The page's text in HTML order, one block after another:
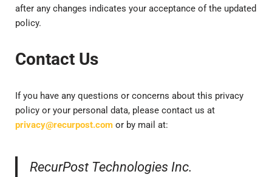
after any changes indicates your acceptance of the updated
policy.
Contact Us
If you have any questions or concerns about this privacy
policy or your personal data, please contact us at
privacy@recurpost.com or by mail at:
RecurPost Technologies Inc.